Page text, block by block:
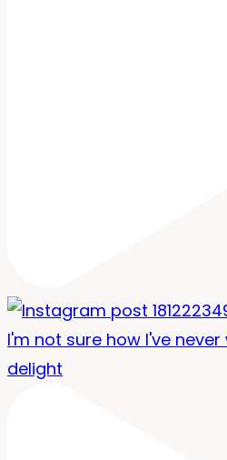
I'm not sure how I've
delight